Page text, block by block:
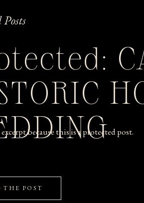
because this is a protected post.
THE POST